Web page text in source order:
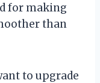
for making
than
to upgrade